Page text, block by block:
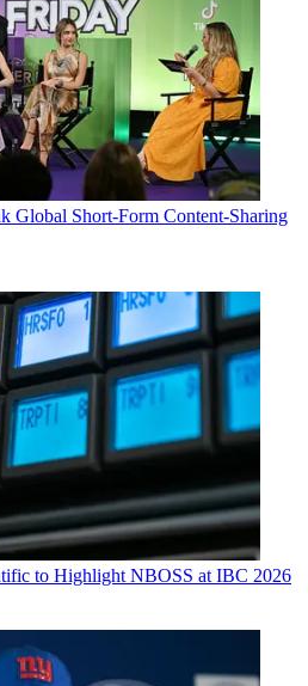
Global Short-Form Content-Sharing
to Highlight NBOSS at IBC 2026